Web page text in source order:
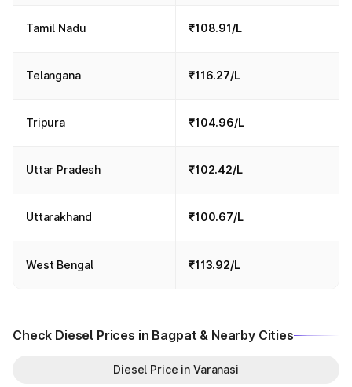
Tamil Nadu ₹108.91/L
Telangana ₹116.27/L
Tripura ₹104.96/L
Uttar Pradesh ₹102.42/L
Uttarakhand ₹100.67/L
West Bengal ₹113.92/L
Check Diesel Prices in Bagpat & Nearby Cities
Diesel Price in Varanasi